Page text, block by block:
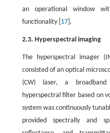
an operational window
functionality [ 17].
2.3. Hyperspectral imaging
The hyperspectral imager
consisted of an optical
(CW) laser, a
hyperspectral filter based on
system was continuously
provided spectrally and